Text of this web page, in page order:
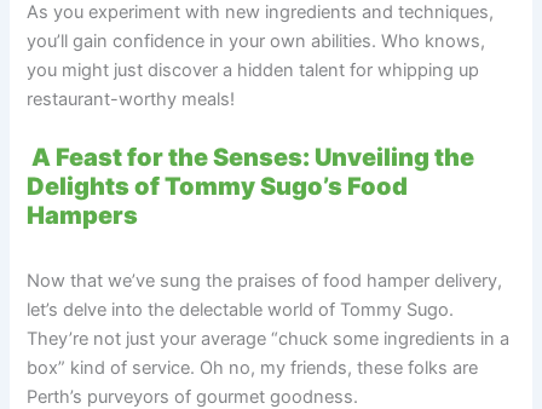
As you experiment with new ingredients and techniques,
you’ll gain confidence in your own abilities. Who knows,
you might just discover a hidden talent for whipping up
restaurant-worthy meals!
A Feast for the Senses: Unveiling the
Delights of Tommy Sugo’s Food
Hampers
Now that we’ve sung the praises of food hamper delivery,
let’s delve into the delectable world of Tommy Sugo.
They’re not just your average “chuck some ingredients in a
box” kind of service. Oh no, my friends, these folks are
Perth’s purveyors of gourmet goodness.